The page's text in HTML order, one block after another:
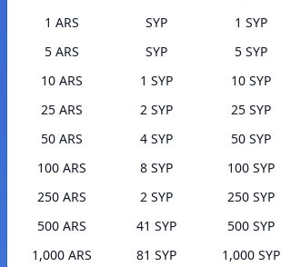
1 ARS
SYP
5 ARS
SYP
10 ARS
1 SYP
25 ARS
2 SYP
50 ARS
4 SYP
100 ARS
8 SYP
250 ARS
2 SYP
500 ARS
41 SYP
1,000 ARS
81 SYP
1 SYP
5 SYP
10 SYP
25 SYP
50 SYP
100 SYP
250 SYP
500 SYP
1,000 SYP